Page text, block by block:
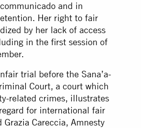
and in
Her right to fair
by her lack of access
in the first session of
trial before the Sana’a-
Court, a court which
related crimes, illustrates
for international fair
Careccia, Amnesty